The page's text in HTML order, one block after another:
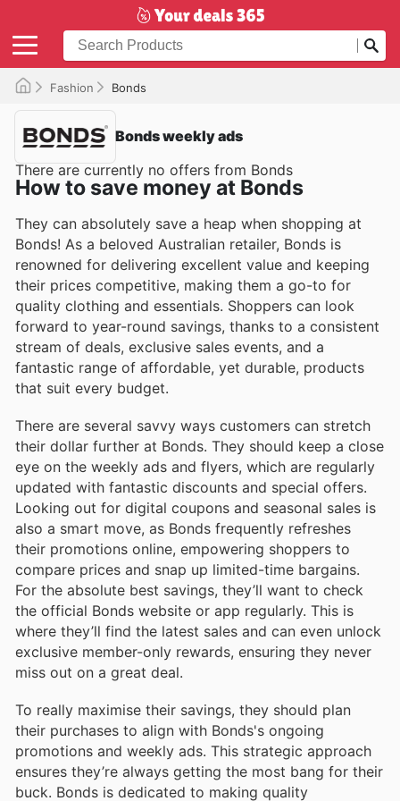
Fashion Bonds
Bonds weekly ads
There are currently no offers from Bonds
How to save money at Bonds
They can absolutely save a heap when shopping at
Bonds! As a beloved Australian retailer, Bonds is
renowned for delivering excellent value and keeping
their prices competitive, making them a go-to for
quality clothing and essentials. Shoppers can look
forward to year-round savings, thanks to a consistent
stream of deals, exclusive sales events, and a
fantastic range of affordable, yet durable, products
that suit every budget.
There are several savvy ways customers can stretch
their dollar further at Bonds. They should keep a close
eye on the weekly ads and flyers, which are regularly
updated with fantastic discounts and special offers.
Looking out for digital coupons and seasonal sales is
also a smart move, as Bonds frequently refreshes
their promotions online, empowering shoppers to
compare prices and snap up limited-time bargains.
For the absolute best savings, they’ll want to check
the official Bonds website or app regularly. This is
where they’ll find the latest sales and can even unlock
exclusive member-only rewards, ensuring they never
miss out on a great deal.
To really maximise their savings, they should plan
their purchases to align with Bonds's ongoing
promotions and weekly ads. This strategic approach
ensures they’re always getting the most bang for their
buck. Bonds is dedicated to making quality